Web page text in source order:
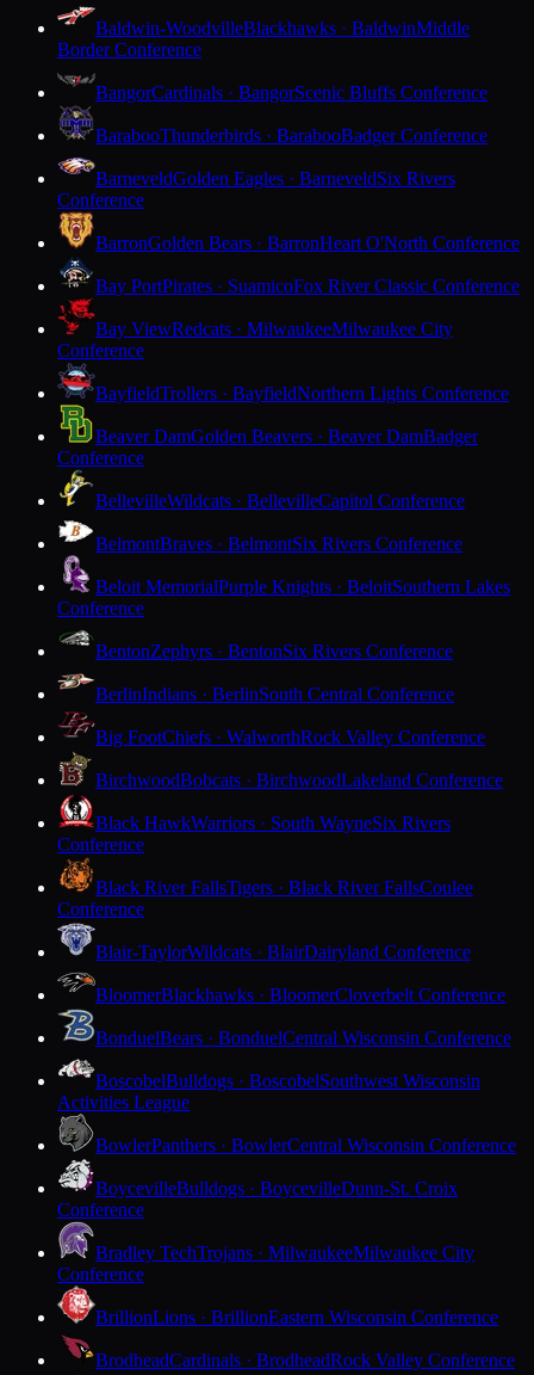
Baldwin-WoodvilleBlackhawks · BaldwinMiddle
Border Conference
BangorCardinals · BangorScenic Bluffs Conference
BarabooThunderbirds · BarabooBadger Conference
BarneveldGolden Eagles · BarneveldSix Rivers
Conference
BarronGolden Bears · BarronHeart O'North Conference
Bay PortPirates · SuamicoFox River Classic Conference
Bay ViewRedcats · MilwaukeeMilwaukee City
Conference
BayfieldTrollers · BayfieldNorthern Lights Conference
Beaver DamGolden Beavers · Beaver DamBadger
Conference
BellevilleWildcats · BellevilleCapitol Conference
BelmontBraves · BelmontSix Rivers Conference
Beloit MemorialPurple Knights · BeloitSouthern Lakes
Conference
BentonZephyrs · BentonSix Rivers Conference
BerlinIndians · BerlinSouth Central Conference
Big FootChiefs · WalworthRock Valley Conference
BirchwoodBobcats · BirchwoodLakeland Conference
Black HawkWarriors · South WayneSix Rivers
Conference
Black River FallsTigers · Black River FallsCoulee
Conference
Blair-TaylorWildcats · BlairDairyland Conference
BloomerBlackhawks · BloomerCloverbelt Conference
BonduelBears · BonduelCentral Wisconsin Conference
BoscobelBulldogs · BoscobelSouthwest Wisconsin
Activities League
BowlerPanthers · BowlerCentral Wisconsin Conference
BoycevilleBulldogs · BoycevilleDunn-St. Croix
Conference
Bradley TechTrojans · MilwaukeeMilwaukee City
Conference
BrillionLions · BrillionEastern Wisconsin Conference
BrodheadCardinals · BrodheadRock Valley Conference